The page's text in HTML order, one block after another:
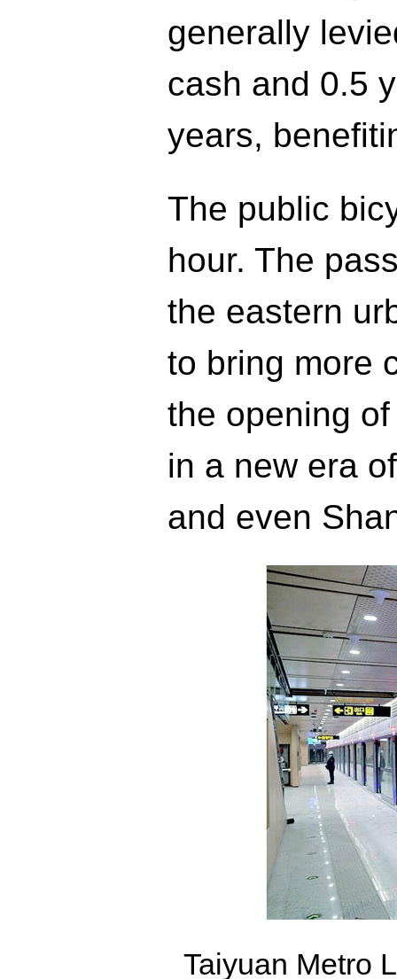
generally
cash and 0.5
years,
The public
hour. The
the eastern
to bring more
the opening
in a new era
and even
Taiyuan Metro